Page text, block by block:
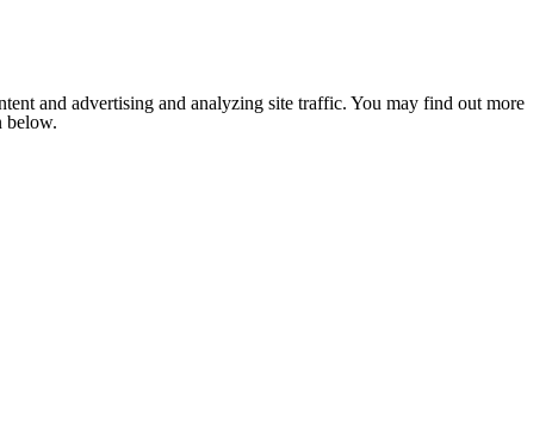
and advertising and analyzing site traffic. You may find out more
below.